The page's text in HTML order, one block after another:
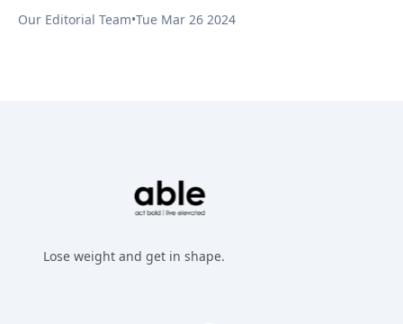
Our Editorial Team•Tue Mar 26 2024
Lose weight and get in shape.